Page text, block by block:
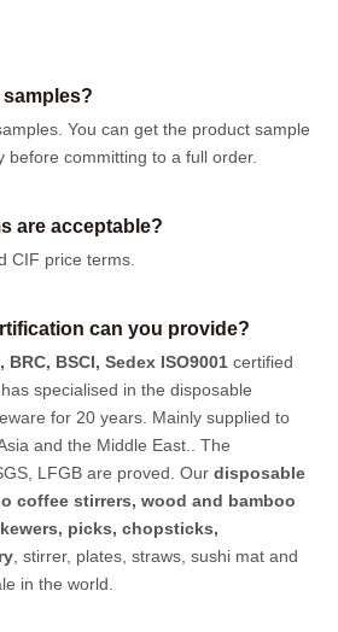
You can get the product sample
before committing to a full order.
are acceptable?
CIF price terms.
can you provide?
BRC, BSCI, Sedex ISO9001 certified
specialised in the disposable
for 20 years. Mainly supplied to
and the Middle East.. The
LFGB are proved. Our disposable
coffee stirrers, wood and bamboo
, picks, chopsticks,
, stirrer, plates, straws, sushi mat and
in the world.